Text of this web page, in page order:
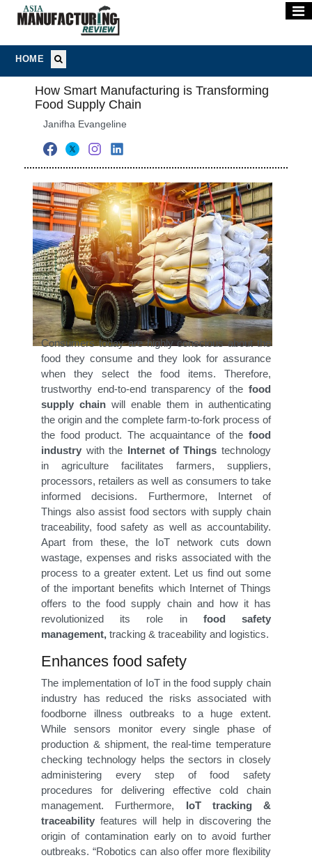
HOME
How Smart Manufacturing is Transforming
Food Supply Chain
Janifha Evangeline
Consumers today are highly conscious about the
food they consume and they look for assurance
when they select the food items. Therefore,
trustworthy end-to-end transparency of the food
supply chain will enable them in authenticating
the origin and the complete farm-to-fork process of
the food product. The acquaintance of the food
industry with the Internet of Things technology
in agriculture facilitates farmers, suppliers,
processors, retailers as well as consumers to take
informed decisions. Furthermore, Internet of
Things also assist food sectors with supply chain
traceability, food safety as well as accountability.
Apart from these, the IoT network cuts down
wastage, expenses and risks associated with the
process to a greater extent. Let us find out some
of the important benefits which Internet of Things
offers to the food supply chain and how it has
revolutionized its role in food safety
management,tracking & traceability and logistics.
Enhances food safety
The implementation of IoT in the food supply chain
industry has reduced the risks associated with
foodborne illness outbreaks to a huge extent.
While sensors monitor every single phase of
production & shipment, the real-time temperature
checking technology helps the sectors in closely
administering every step of food safety
procedures for delivering effective cold chain
management. Furthermore, IoT tracking &
traceability features will help in discovering the
origin of contamination early on to avoid further
outbreaks. “Robotics can also offer more flexibility